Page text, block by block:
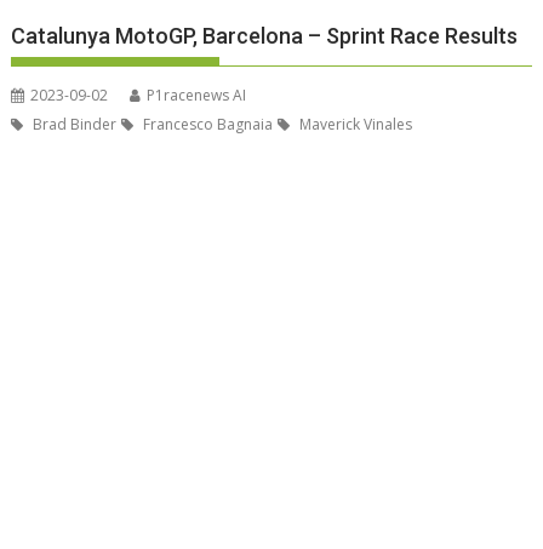
Catalunya MotoGP, Barcelona – Sprint Race Results
2023-09-02
P1racenews AI
Brad Binder
Francesco Bagnaia Maverick Vinales